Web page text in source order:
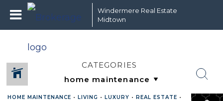
Windermere Real Estate
Midtown
CATEGORIES
HOME MAINTENANCE • LIVING • LUXURY • REAL ESTATE •